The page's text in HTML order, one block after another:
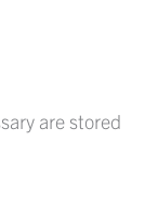
are stored